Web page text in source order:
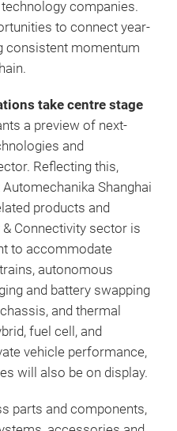
companies.
to connect year-
consistent momentum
take centre stage
a preview of next-
and
Reflecting this,
Shanghai
products and
Connectivity sector is
to accommodate
autonomous
and battery swapping
and thermal
fuel cell, and
vehicle performance,
will also be on display.
parts and components,